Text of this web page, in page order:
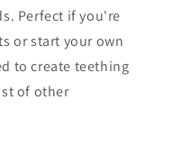
Perfect if you're
or start your own
to create teething
of other